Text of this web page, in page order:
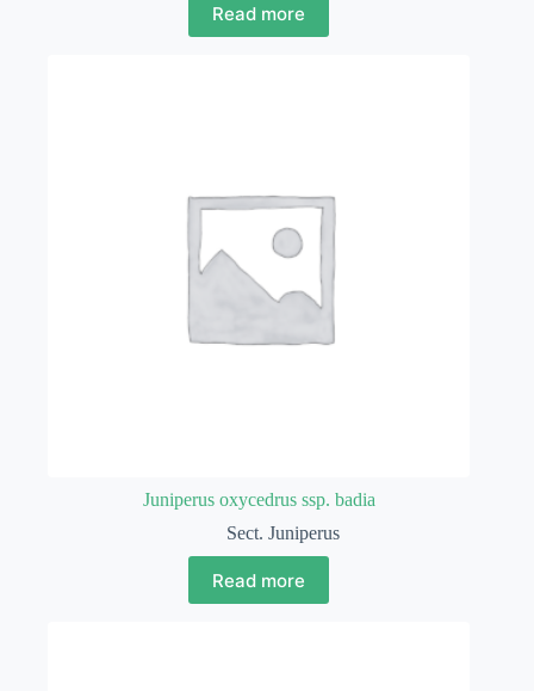
Read more
Juniperus oxycedrus ssp. badia
Sect. Juniperus
Read more